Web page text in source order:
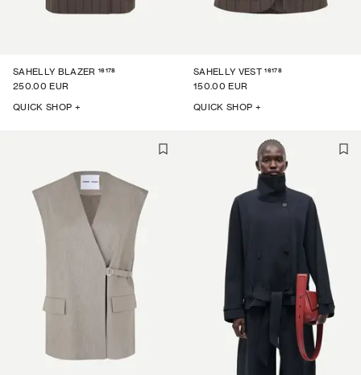
SAHELLY BLAZER 16178
250.00 EUR
QUICK SHOP +
SAHELLY VEST 16178
150.00 EUR
QUICK SHOP +